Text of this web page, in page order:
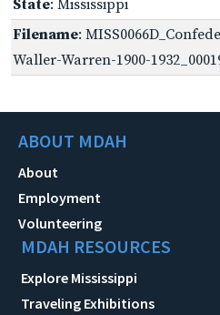
State: Mississippi
Filename:
Waller-Warren-1900-
ABOUT MDAH
About
Employment
Volunteering
MDAH RESOURCES
Explore Mississippi
Traveling Exhibitions